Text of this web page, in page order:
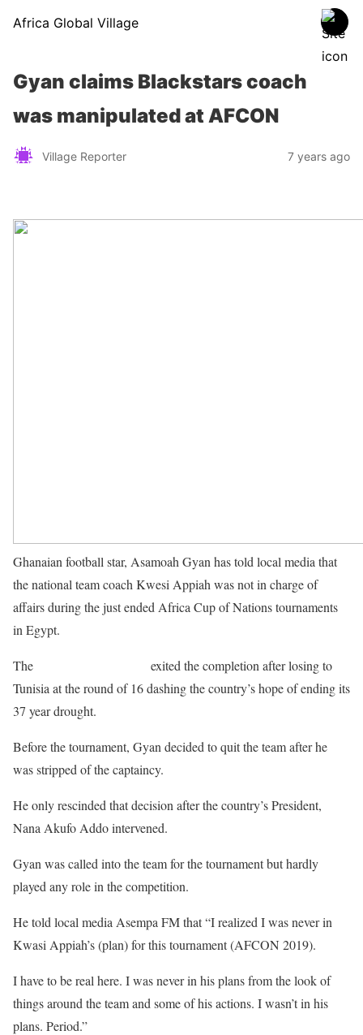
Africa Global Village
Gyan claims Blackstars coach
was manipulated at AFCON
Village Reporter 7 years ago
Ghanaian football star, Asamoah Gyan has told local media that
the national team coach Kwesi Appiah was not in charge of
affairs during the just ended Africa Cup of Nations tournaments
in Egypt.
The
exited the completion after losing to
Tunisia at the round of 16 dashing the country’s hope of ending its
37 year drought.
Before the tournament, Gyan decided to quit the team after he
was stripped of the captaincy.
He only rescinded that decision after the country’s President,
Nana Akufo Addo intervened.
Gyan was called into the team for the tournament but hardly
played any role in the competition.
He told local media Asempa FM that “I realized I was never in
Kwasi Appiah’s (plan) for this tournament (AFCON 2019).
I have to be real here. I was never in his plans from the look of
things around the team and some of his actions. I wasn’t in his
plans. Period.”